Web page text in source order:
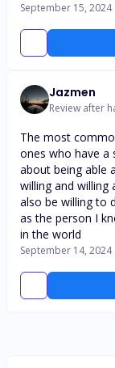
September 15, 2024
Jazmen
Review after
The most
ones who have
about being able
willing and willing
also be willing to
as the person I
in the world
September 14, 2024